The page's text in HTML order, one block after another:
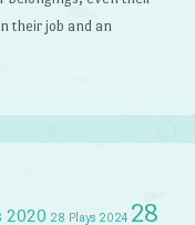
their job and an
2020 28 Plays 2024 28